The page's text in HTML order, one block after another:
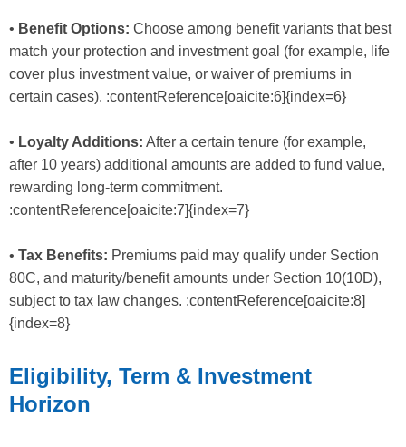
• Benefit Options: Choose among benefit variants that best
match your protection and investment goal (for example, life
cover plus investment value, or waiver of premiums in
certain cases). :contentReference[oaicite:6]{index=6}
• Loyalty Additions: After a certain tenure (for example,
after 10 years) additional amounts are added to fund value,
rewarding long-term commitment.
:contentReference[oaicite:7]{index=7}
• Tax Benefits: Premiums paid may qualify under Section
80C, and maturity/benefit amounts under Section 10(10D),
subject to tax law changes. :contentReference[oaicite:8]
{index=8}
Eligibility, Term & Investment
Horizon